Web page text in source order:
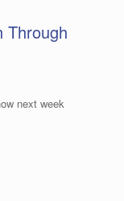
Through
next week